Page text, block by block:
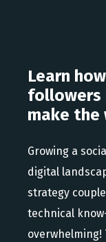
Learn
followers
make the
Growing a
digital
strategy
technical
overwhelming!